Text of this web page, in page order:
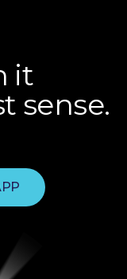
it
sense.